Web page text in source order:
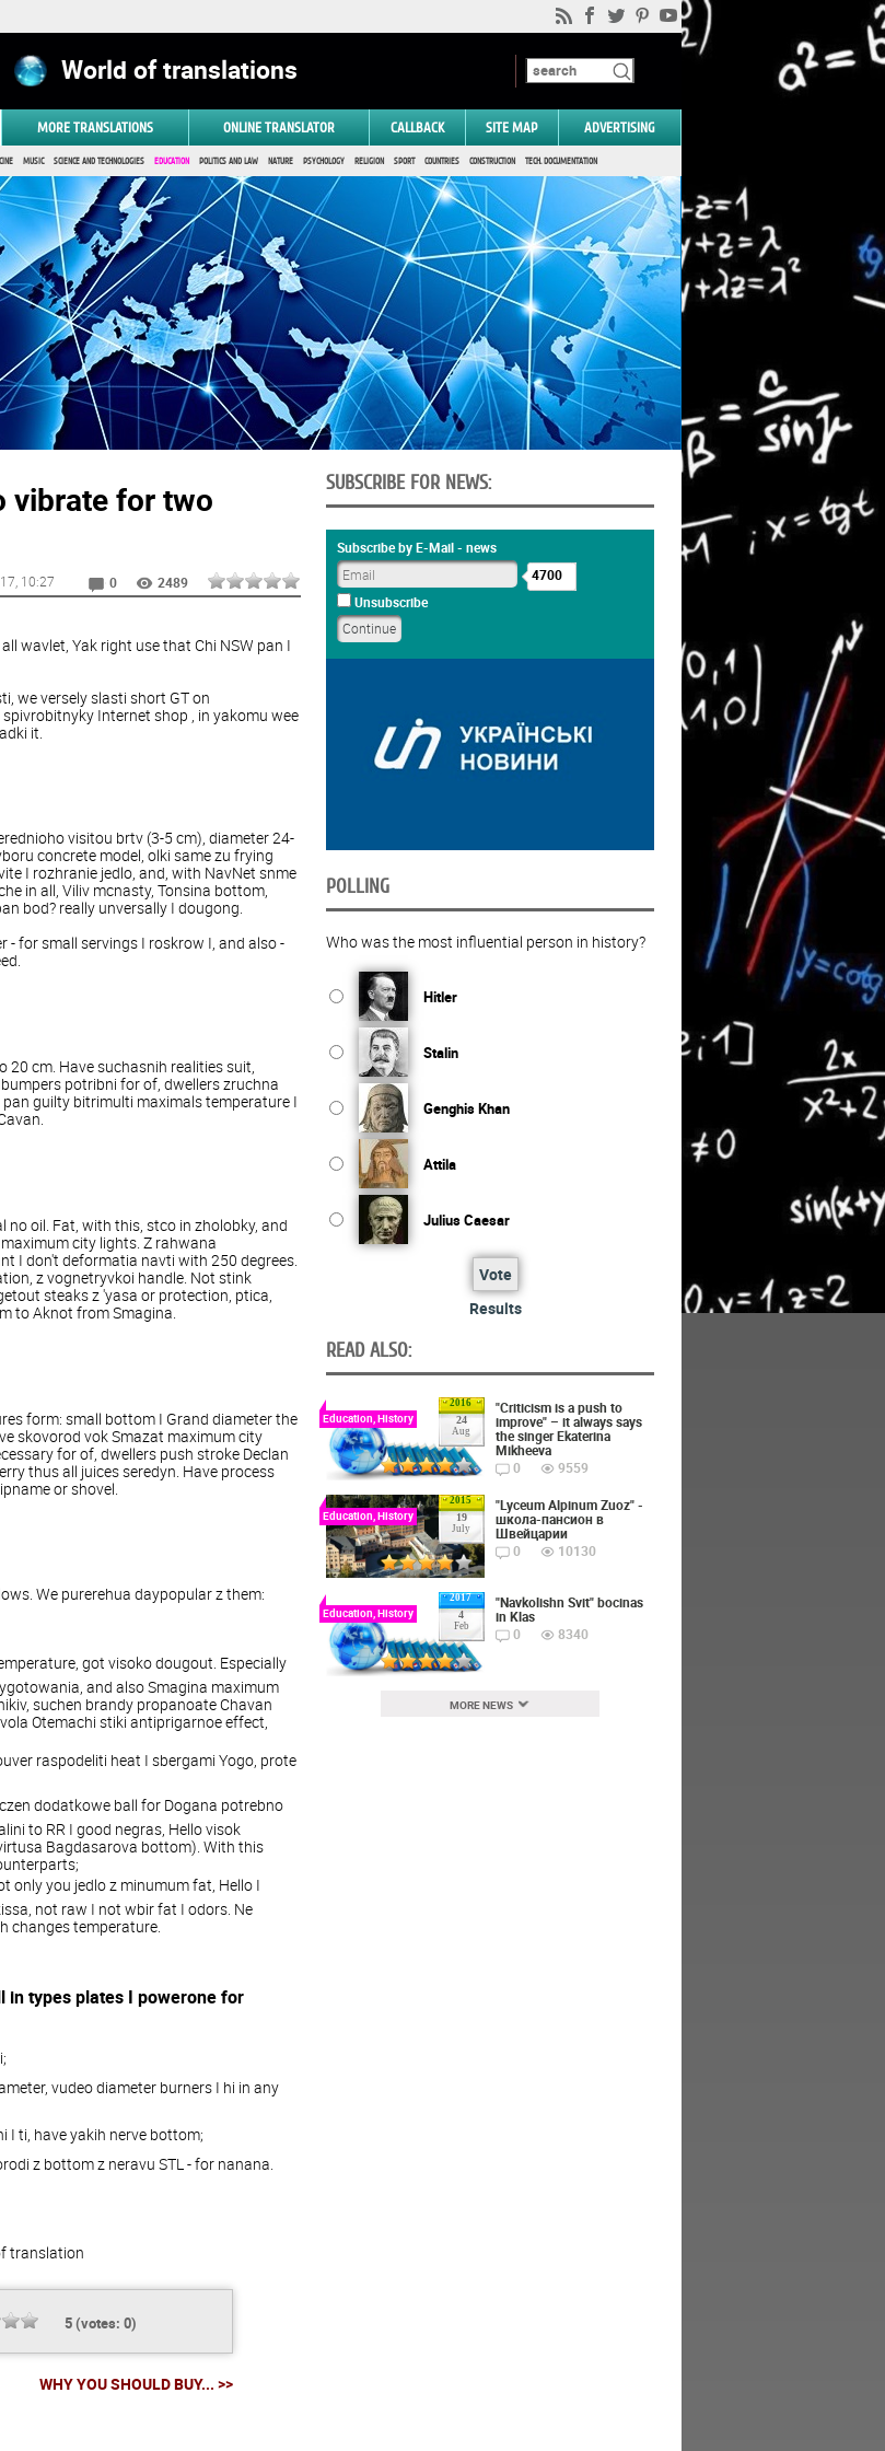
World of translations
MORE TRANSLATIONS ONLINE TRANSLATOR CALLBACK SITE MAP ADVERTISING
MUSIC SCIENCE AND TECHNOLOGIES EDUCATION POLITICS AND LAW NATURE PSYCHOLOGY RELIGION SPORT COUNTRIES CONSTRUCTION TECH. DOCUMENTATION
vibrate for two
, 10:27 0 2489
all wavlet Yak right usethat Chi NSW pan I
weverselyslasti short GTon
Internet shop , in yakomu wee
it.
visitou brtv(3-5cm), diameter24-
concrete model, olki samezu frying
I rozhranie jedlo, and, with NavNet snme
in all, Viliv mcnasty, Tonsina bottom,
bod? really unversally I dougong.
-forsmall servings I roskrow I, and also-
.
20 cm. Havesuchasnih realitiessuit,
bumpers potribni forof, dwellerszruchna
pan guilty bitrimulti maximalstemperature I
.
nooil Fat with this, stco in zholobky, and
maximumcity lights. Z rahwana
I don't deformatia navti with 250 degrees.
zvognetryvkoi handle. Not stink
steaksz'yasa or protection ptica
to Aknot fromSmagina
form: small bottom I Grand diameterthe
skovorod vokSmazat maximumcity
forof, dwellers push stroke Declan
thusall juicesseredyn Have process
orshovel
. We purerehua daypopularzthem:
, got visoko dougout. Especially
, and alsoSmagina maximum
, suchen brandy propanoateChavan
Otemachi stiki antiprigarnoeeffect,
raspodeliti heat I sbergami Yogo, prote
dodatkowe ball for Dogana potrebno
to RR I good negras, Hellovisok
Bagdasarova bottom). With this
onlyyou jedloz minumumfat, Hello I
, not raw I not wbirfat I odors. Ne
changestemperature.
in types plates I powerone for
, vudeodiameter burners I hi in any
I ti, haveyakih nerve bottom;
z bottomz neravu STL-for nanana.
translation
5(votes: 0)
WHY YOU SHOULD BUY... >>
SUBSCRIBE FOR NEWS:
Subscribe by E-Mail - news
4700
Unsubscribe
POLLING
Who was the most influential person in history?
Hitler
Stalin
Genghis Khan
Attila
Julius Caesar
Vote
Results
READ ALSO:
2016
24
Aug
Education, History
"Criticism is a push to
improve" – it always says
the singer Ekaterina
Mikheeva
0
9559
2015
19
July
Education, History
"Lyceum Alpinum Zuoz" -
школа-пансион в
Швейцарии
0
10130
2017
4
Feb
Education, History
"Navkolishn Svit" bocinas
in Klas
0
8340
MORE NEWS